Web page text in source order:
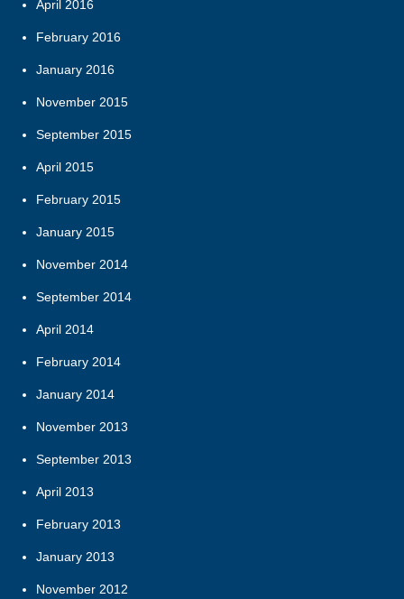
April 2016
February 2016
January 2016
November 2015
September 2015
April 2015
February 2015
January 2015
November 2014
September 2014
April 2014
February 2014
January 2014
November 2013
September 2013
April 2013
February 2013
January 2013
November 2012